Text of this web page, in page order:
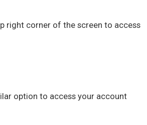
right corner of the screen to access
option to access your account